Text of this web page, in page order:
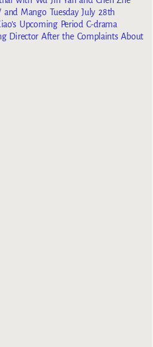
Mango Tuesday July 28th
Upcoming Period C-drama
Director After the Complaints About